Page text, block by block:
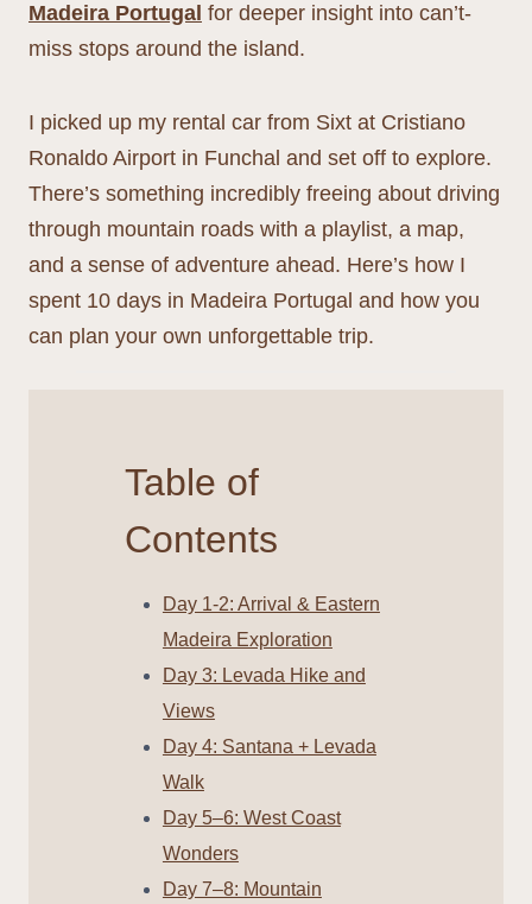
Madeira Portugal for deeper insight into can’t-
miss stops around the island.
I picked up my rental car from Sixt at Cristiano
Ronaldo Airport in Funchal and set off to explore.
There’s something incredibly freeing about driving
through mountain roads with a playlist, a map,
and a sense of adventure ahead. Here’s how I
spent 10 days in Madeira Portugal and how you
can plan your own unforgettable trip.
Table of
Contents
Day 1-2: Arrival & Eastern
Madeira Exploration
Day 3: Levada Hike and
Views
Day 4: Santana + Levada
Walk
Day 5–6: West Coast
Wonders
Day 7–8: Mountain